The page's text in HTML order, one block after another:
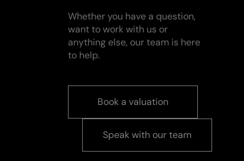
Whether you have a question,
want to work with us or
anything else, our team is here
to help.
Book a valuation
Speak with our team